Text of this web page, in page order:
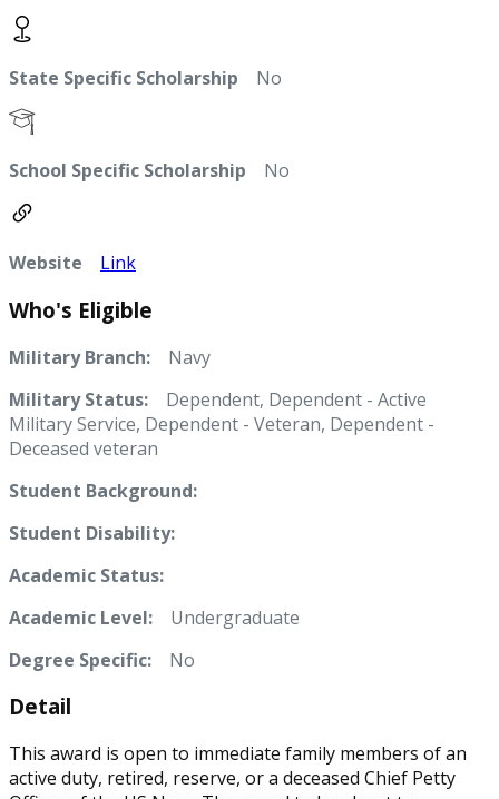
State Specific Scholarship No
School Specific Scholarship No
Website Link
Who's Eligible
Military Branch: Navy
Military Status: Dependent, Dependent - Active
Military Service, Dependent - Veteran, Dependent -
Deceased veteran
Student Background:
Student Disability:
Academic Status:
Academic Level: Undergraduate
Degree Specific:
No
Detail
This award is open to immediate family members of an
active duty, retired, reserve, or a deceased Chief Petty